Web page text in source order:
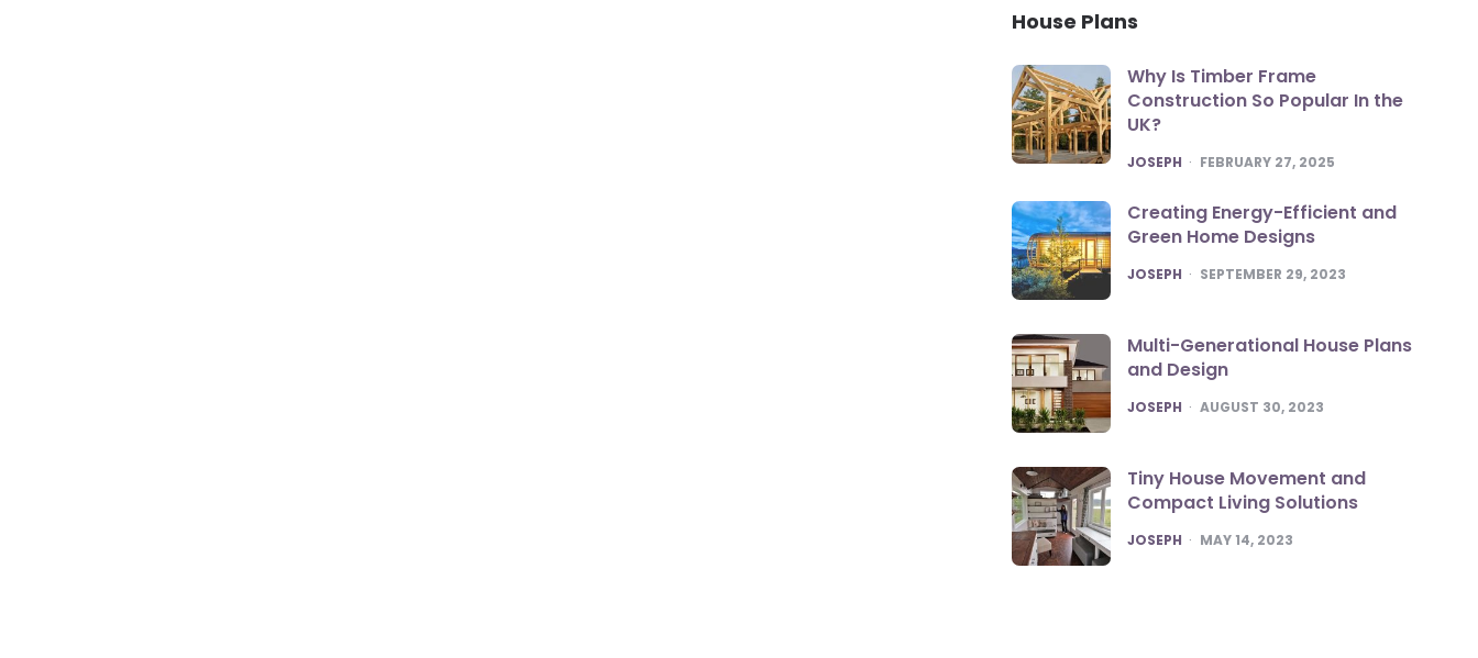
House Plans
Why Is Timber Frame
Construction So Popular In the
UK?
POSTED
JOSEPH FEBRUARY 27, 2025
Creating Energy-Efficient and
Green Home Designs
POSTED
JOSEPH SEPTEMBER 29, 2023
Multi-Generational House Plans
and Design
POSTED
JOSEPH AUGUST 30, 2023
Tiny House Movement and
Compact Living Solutions
POSTED
JOSEPH MAY 14, 2023